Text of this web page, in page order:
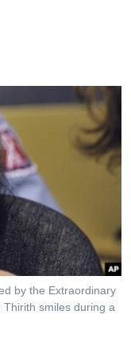
by the Extraordinary
smiles during a